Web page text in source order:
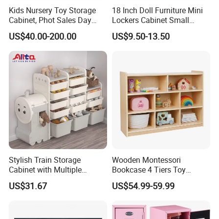
2.High quality.
3.Competitive price.
4.It can help kids to learn more about the house sturcture and
furniture sets.
5.Designed with international standards such as the new CPSIA,
EN,ASTM,etc.
Your OEM products are warmly welcome!
Installation
DIY installation just follow the construction chart. Very easy and
Public place such as amusement parks ,children's park
Kids Nursery Toy Storage
Cabinet, Phot Sales Day
Care Wooden Book Cabinet,
Children School Classroom
Furniture, Baby Storage
Cabinet
US$40.00-200.00
18 Inch Doll Furniture Mini
Lockers Cabinet Small
Metal School Doll Locker
Girl Mini Tool Locker for
US$9.50-13.50
Stylish Train Storage
Cabinet with Multiple
Compartments for
Organization
US$31.67
Wooden Montessori
Bookcase 4 Tiers Toy
Organizer Book Shelf
US$54.99-59.99